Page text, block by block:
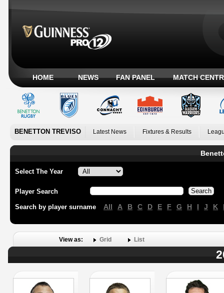
HOME NEWS FAN PANEL MATCH
BENETTON TREVISO Latest News Fixtures & Results
Select The Year
Player Search
Search by player surname All A B C D E F G H I J K
View as: Grid List